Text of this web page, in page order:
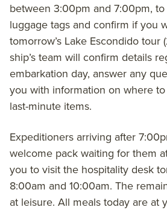
between 3:00pm and 7:00pm,
luggage tags and confirm if you
tomorrow’s Lake Escondido tour
ship’s team will confirm details
embarkation day, answer any
you with information on where
last-minute items.
Expeditioners arriving after
welcome pack waiting for them
you to visit the hospitality desk
8:00am and 10:00am. The
at leisure. All meals today are at